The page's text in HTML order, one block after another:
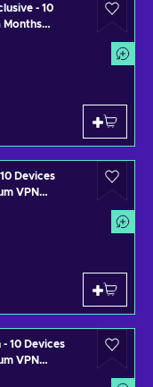
- 10
Months
Cybersecurity
Devices
VPN
UNITED
- 10 Devices
VPN
UNITED